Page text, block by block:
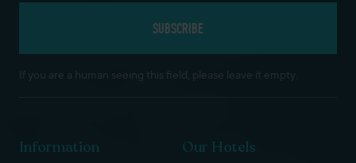
If you are a human seeing this field, please leave it empty.
Information
Our Hotels